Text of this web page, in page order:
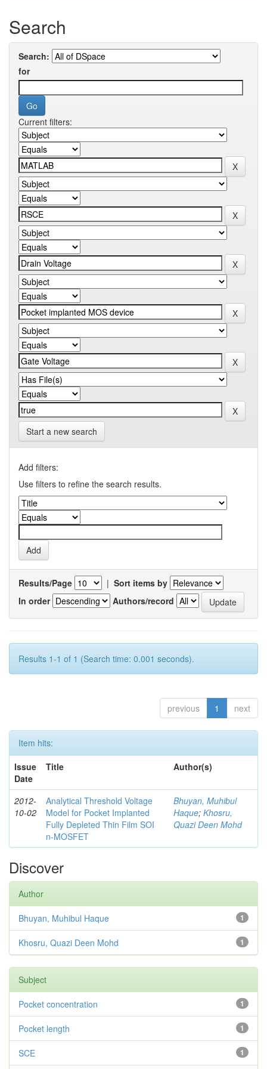
Search
Search:
for
Current filters:
Start a new search
Add filters:
Use filters to refine the search results.
Results/Page | Sort items by
In order
Authors/record
Results 1-1 of 1 (Search time: 0.001 seconds).
previous 1 next
Item hits:
Issue
Date
Title Author(s)
2012-
10-02
Analytical Threshold Voltage
Model for Pocket Implanted
Fully Depleted Thin Film SOI
n-MOSFET
Bhuyan, Muhibul
Haque; Khosru,
Quazi Deen Mohd
Discover
Author
1
Bhuyan, Muhibul Haque
1
Khosru, Quazi Deen Mohd
Subject
1
Pocket concentration
1
Pocket length
1
SCE